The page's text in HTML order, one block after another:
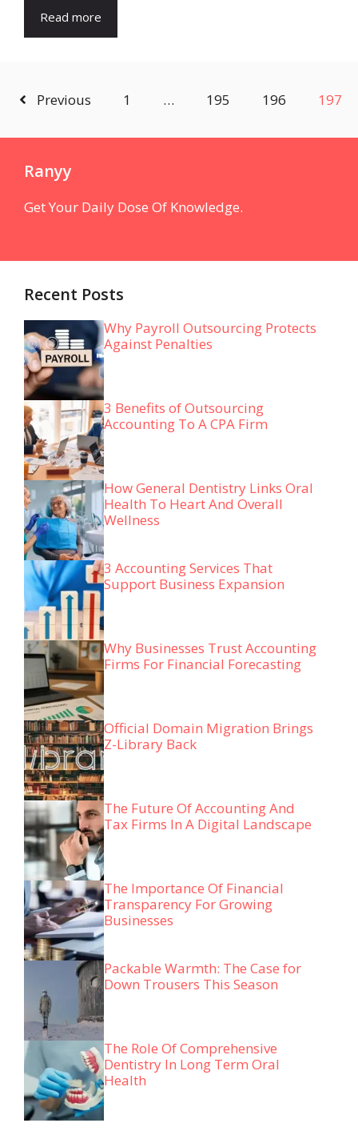
Read more
Previous 1 … 195 196 197
Ranyy
Get Your Daily Dose Of Knowledge.
Recent Posts
Why Payroll Outsourcing Protects
Against Penalties
3 Benefits of Outsourcing
Accounting To A CPA Firm
How General Dentistry Links Oral
Health To Heart And Overall
Wellness
3 Accounting Services That
Support Business Expansion
Why Businesses Trust Accounting
Firms For Financial Forecasting
Official Domain Migration Brings
Z-Library Back
The Future Of Accounting And
Tax Firms In A Digital Landscape
The Importance Of Financial
Transparency For Growing
Businesses
Packable Warmth: The Case for
Down Trousers This Season
The Role Of Comprehensive
Dentistry In Long Term Oral
Health